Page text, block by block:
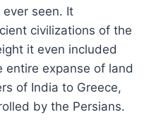
seen. It
civilizations of the
it even included
entire expanse of land
of India to Greece,
by the Persians.